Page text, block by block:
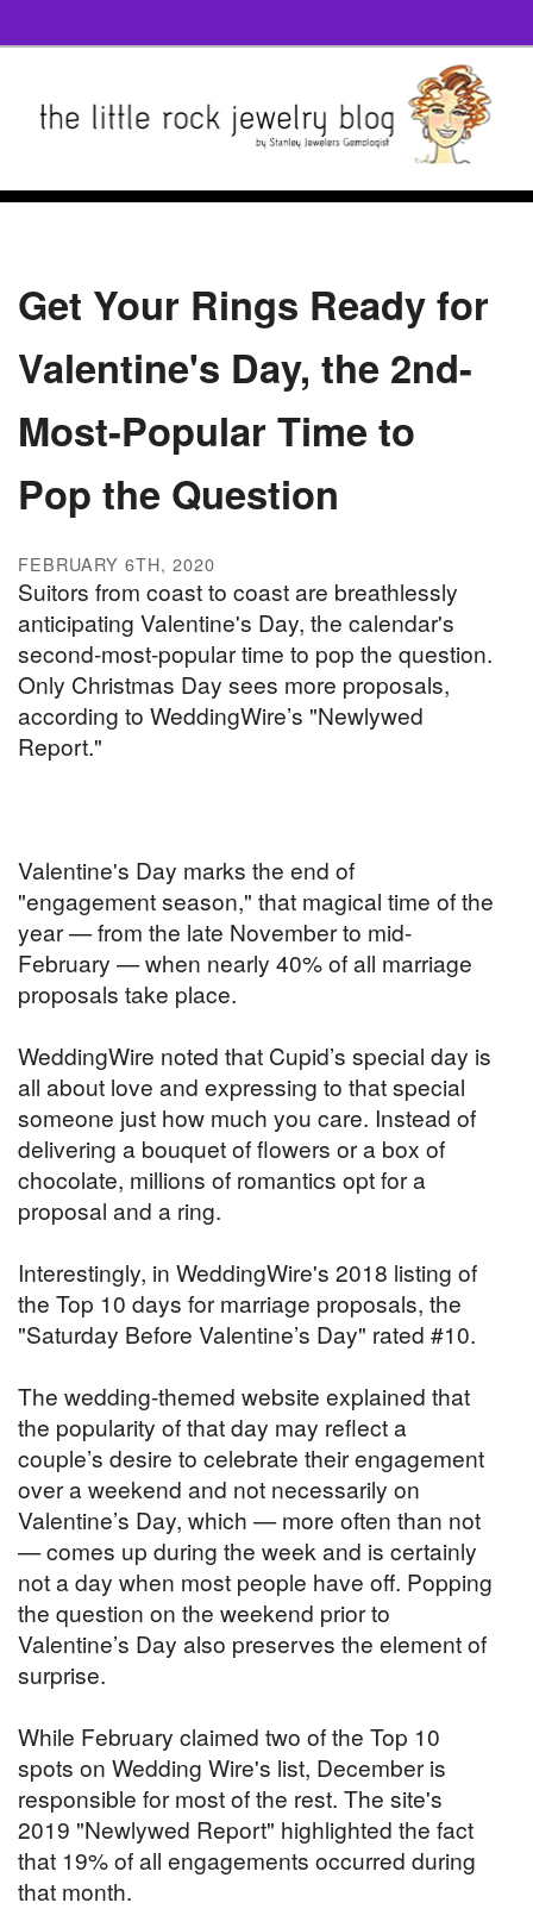
Get Your Rings Ready for
Valentine's Day, the 2nd-
Most-Popular Time to
Pop the Question
FEBRUARY 6TH, 2020
Suitors from coast to coast are breathlessly
anticipating Valentine's Day, the calendar's
second-most-popular time to pop the question.
Only Christmas Day sees more proposals,
according to WeddingWire’s "Newlywed
Report."
Valentine's Day marks the end of
"engagement season," that magical time of the
year — from the late November to mid-
February — when nearly 40% of all marriage
proposals take place.
WeddingWire noted that Cupid’s special day is
all about love and expressing to that special
someone just how much you care. Instead of
delivering a bouquet of flowers or a box of
chocolate, millions of romantics opt for a
proposal and a ring.
Interestingly, in WeddingWire's 2018 listing of
the Top 10 days for marriage proposals, the
"Saturday Before Valentine’s Day" rated #10.
The wedding-themed website explained that
the popularity of that day may reflect a
couple’s desire to celebrate their engagement
over a weekend and not necessarily on
Valentine’s Day, which — more often than not
— comes up during the week and is certainly
not a day when most people have off. Popping
the question on the weekend prior to
Valentine’s Day also preserves the element of
surprise.
While February claimed two of the Top 10
spots on Wedding Wire's list, December is
responsible for most of the rest. The site's
2019 "Newlywed Report" highlighted the fact
that 19% of all engagements occurred during
that month.